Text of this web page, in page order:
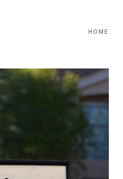
HOME